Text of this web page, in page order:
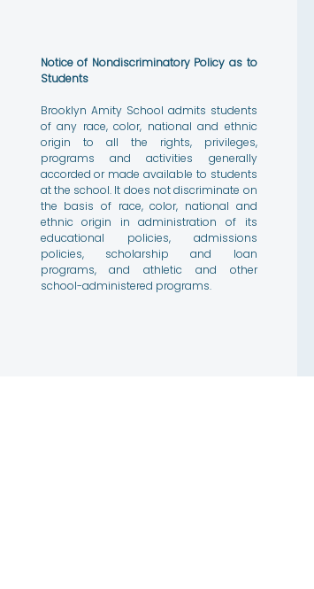
Notice of Nondiscriminatory Policy as to
Students
Brooklyn Amity School admits students
of any race, color, national and ethnic
origin to all the rights, privileges,
programs and activities generally
accorded or made available to students
at the school. It does not discriminate on
the basis of race, color, national and
ethnic origin in administration of its
educational policies, admissions
policies, scholarship and loan
programs, and athletic and other
school-administered programs.